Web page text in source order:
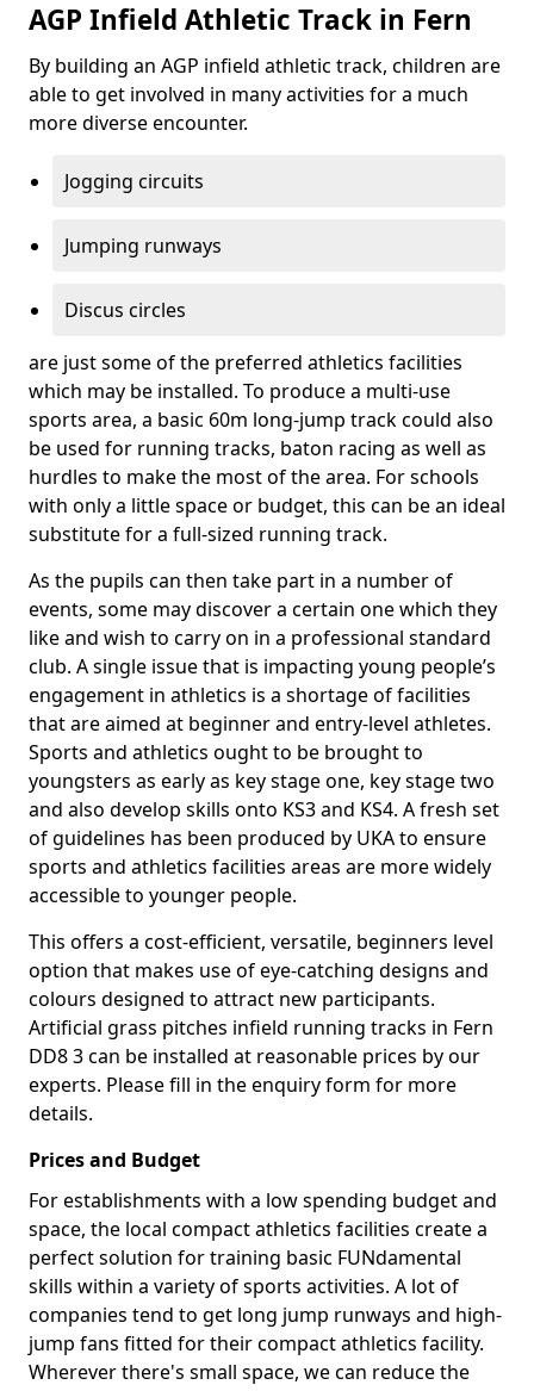
AGP Infield Athletic Track in Fern
By building an AGP infield athletic track, children are
able to get involved in many activities for a much
more diverse encounter.
Jogging circuits
Jumping runways
Discus circles
are just some of the preferred athletics facilities
which may be installed. To produce a multi-use
sports area, a basic 60m long-jump track could also
be used for running tracks, baton racing as well as
hurdles to make the most of the area. For schools
with only a little space or budget, this can be an ideal
substitute for a full-sized running track.
As the pupils can then take part in a number of
events, some may discover a certain one which they
like and wish to carry on in a professional standard
club. A single issue that is impacting young people’s
engagement in athletics is a shortage of facilities
that are aimed at beginner and entry-level athletes.
Sports and athletics ought to be brought to
youngsters as early as key stage one, key stage two
and also develop skills onto KS3 and KS4. A fresh set
of guidelines has been produced by UKA to ensure
sports and athletics facilities areas are more widely
accessible to younger people.
This offers a cost-efficient, versatile, beginners level
option that makes use of eye-catching designs and
colours designed to attract new participants.
Artificial grass pitches infield running tracks in Fern
DD8 3 can be installed at reasonable prices by our
experts. Please fill in the enquiry form for more
details.
Prices and Budget
For establishments with a low spending budget and
space, the local compact athletics facilities create a
perfect solution for training basic FUNdamental
skills within a variety of sports activities. A lot of
companies tend to get long jump runways and high-
jump fans fitted for their compact athletics facility.
Wherever there's small space, we can reduce the